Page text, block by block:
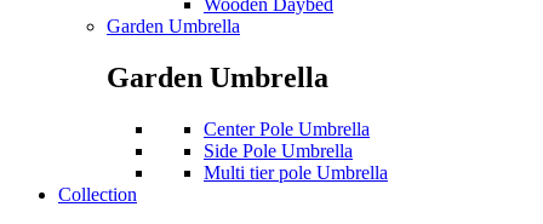
Wooden Daybed
Garden Umbrella
Garden Umbrella
Center Pole Umbrella
Side Pole Umbrella
Multi tier pole Umbrella
Collection